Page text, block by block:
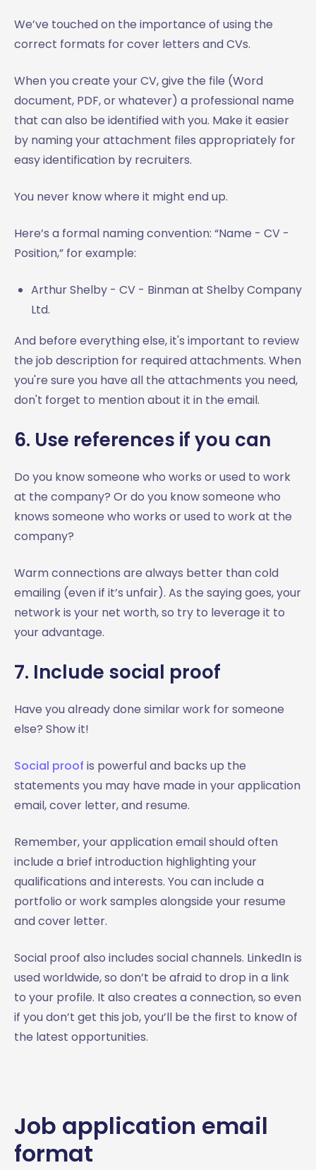
We’ve touched on the importance of using the
correct formats for cover letters and CVs.
When you create your CV, give the file (Word
document, PDF, or whatever) a professional name
that can also be identified with you. Make it easier
by naming your attachment files appropriately for
easy identification by recruiters.
You never know where it might end up.
Here’s a formal naming convention: “Name - CV -
Position,” for example:
Arthur Shelby - CV - Binman at Shelby Company
Ltd.
And before everything else, it's important to review
the job description for required attachments. When
you're sure you have all the attachments you need,
don't forget to mention about it in the email.
6. Use references if you can
Do you know someone who works or used to work
at the company? Or do you know someone who
knows someone who works or used to work at the
company?
Warm connections are always better than cold
emailing (even if it’s unfair). As the saying goes, your
network is your net worth, so try to leverage it to
your advantage.
7. Include social proof
Have you already done similar work for someone
else? Show it!
Social proof is powerful and backs up the
statements you may have made in your application
email, cover letter, and resume.
Remember, your application email should often
include a brief introduction highlighting your
qualifications and interests. You can include a
portfolio or work samples alongside your resume
and cover letter.
Social proof also includes social channels. LinkedIn is
used worldwide, so don’t be afraid to drop in a link
to your profile. It also creates a connection, so even
if you don’t get this job, you’ll be the first to know of
the latest opportunities.
Job application email
format